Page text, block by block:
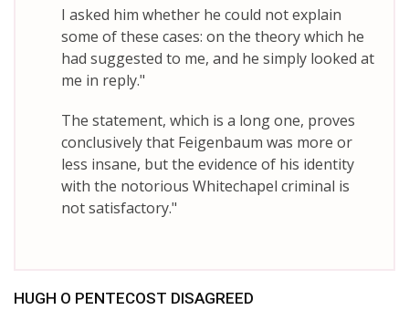
I asked him whether he could not explain
some of these cases: on the theory which he
had suggested to me, and he simply looked at
me in reply."
The statement, which is a long one, proves
conclusively that Feigenbaum was more or
less insane, but the evidence of his identity
with the notorious Whitechapel criminal is
not satisfactory."
HUGH O PENTECOST DISAGREED